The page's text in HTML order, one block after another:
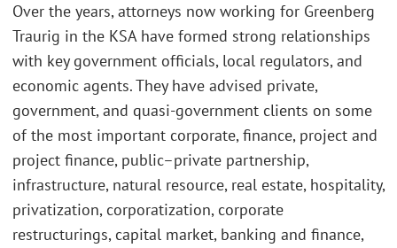
Over the years, attorneys now working for Greenberg
Traurig in the KSA have formed strong relationships
with key government officials, local regulators, and
economic agents. They have advised private,
government, and quasi-government clients on some
of the most important corporate, finance, project and
project finance, public–private partnership,
infrastructure, natural resource, real estate, hospitality,
privatization, corporatization, corporate
restructurings, capital market, banking and finance,